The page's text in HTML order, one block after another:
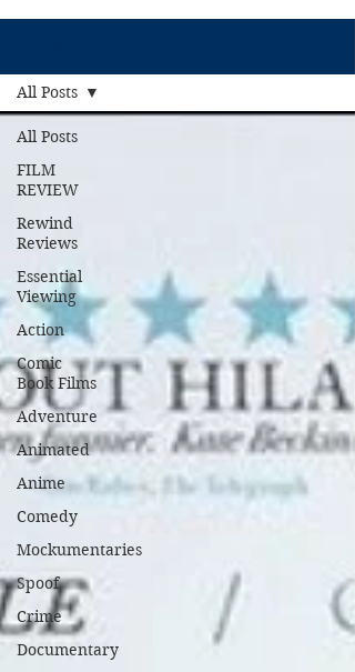
All Posts
FILM
REVIEW
Rewind
Reviews
Essential
Viewing
Action
Comic
Book Films
Adventure
Animated
Anime
Comedy
Mockumentaries
Spoof
Crime
Documentary
All Posts